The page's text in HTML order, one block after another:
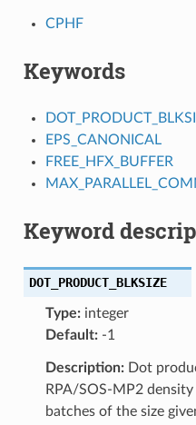
CPHF
Keywords
EPS_CANONICAL
FREE_HFX_BUFFER
Keyword
DOT_PRODUCT_BLKSIZE
Type:integer
Default:-1
Description:Dot
RPA/SOS-MP2
batches of the size